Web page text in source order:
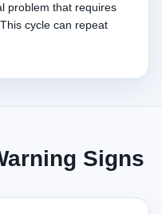
problem that requires
cycle can repeat
Signs